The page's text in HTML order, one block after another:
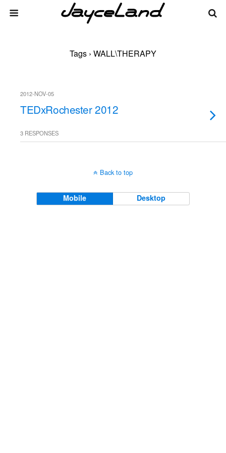
Tags › WALL\THERAPY
2012-NOV-05
TEDxRochester 2012
3 RESPONSES
Back to top
Mobile Desktop